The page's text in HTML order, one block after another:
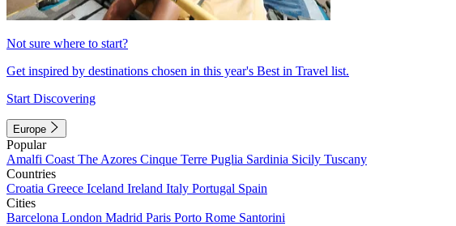
Not sure where to start?
Get inspired by destinations chosen in this year's Best in Travel list.
Start Discovering
Europe
Popular
Amalfi Coast The Azores Cinque Terre Puglia Sardinia Sicily Tuscany
Countries
Croatia Greece Iceland Ireland Italy Portugal Spain
Cities
Barcelona London Madrid Paris Porto Rome Santorini